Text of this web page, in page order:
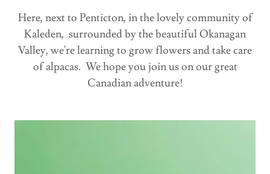
Here, next to Penticton, in the lovely community of
Kaleden, surrounded by the beautiful Okanagan
Valley, we're learning to grow flowers and take care
of alpacas. We hope you join us on our great
Canadian adventure!